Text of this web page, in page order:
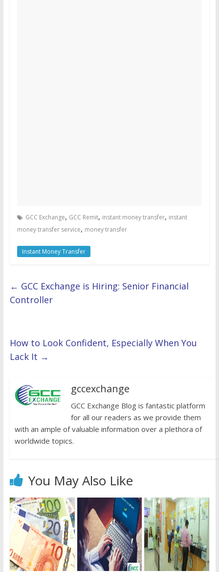
GCC Exchange, GCC Remit, instant money transfer, instant
money transfer service, money transfer
Instant Money Transfer
← GCC Exchange is Hiring: Senior Financial
Controller
How to Look Confident, Especially When You
Lack It →
gccexchange
GCC Exchange Blog is fantastic platform
for all our readers as we provide them
with an ample of valuable information over a plethora of
worldwide topics.
You May Also Like